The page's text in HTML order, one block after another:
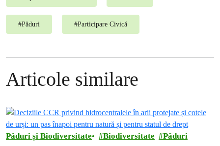
#Păduri #Participare Civică
Articole similare
Păduri și Biodiversitate Biodiversitate Păduri